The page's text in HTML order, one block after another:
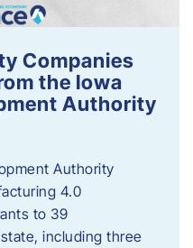
Companies
the Iowa
Authority
Authority
4.0
to 39
including three